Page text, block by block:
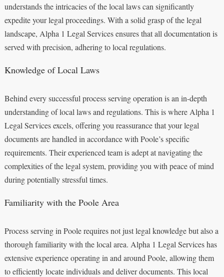
understands the intricacies of the local laws can significantly
expedite your legal proceedings. With a solid grasp of the legal
landscape, Alpha 1 Legal Services ensures that all documentation is
served with precision, adhering to local regulations.
Knowledge of Local Laws
Behind every successful process serving operation is an in-depth
understanding of local laws and regulations. This is where Alpha 1
Legal Services excels, offering you reassurance that your legal
documents are handled in accordance with Poole’s specific
requirements. Their experienced team is adept at navigating the
complexities of the legal system, providing you with peace of mind
during potentially stressful times.
Familiarity with the Poole Area
Process serving in Poole requires not just legal knowledge but also a
thorough familiarity with the local area. Alpha 1 Legal Services has
extensive experience operating in and around Poole, allowing them
to efficiently locate individuals and deliver documents. This local